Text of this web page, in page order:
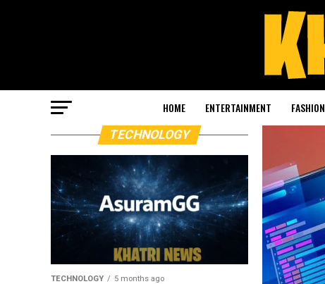
HOME ENTERTAINMENT FASHION
TECHNOLOGY
TECHNOLOGY 5 months ago